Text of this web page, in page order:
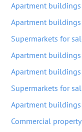
Apartment
Apartment
Supermarkets for
Apartment
Apartment
Supermarkets for
Apartment
Commercial